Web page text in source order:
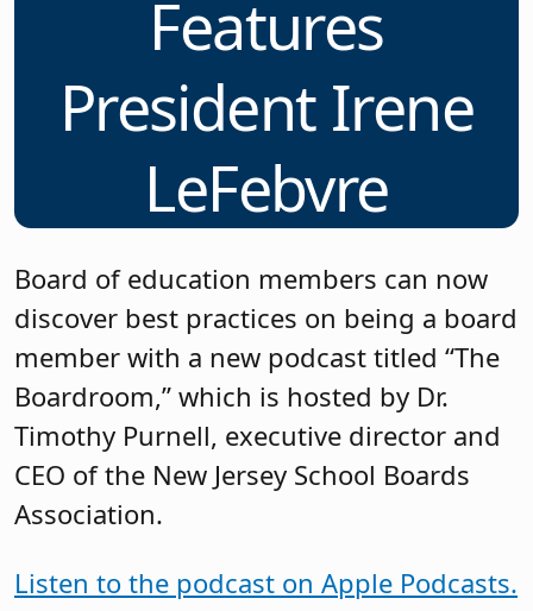
Features
President Irene
LeFebvre
Board of education members can now
discover best practices on being a board
member with a new podcast titled “The
Boardroom,” which is hosted by Dr.
Timothy Purnell, executive director and
CEO of the New Jersey School Boards
Association.
Listen to the podcast on Apple Podcasts.